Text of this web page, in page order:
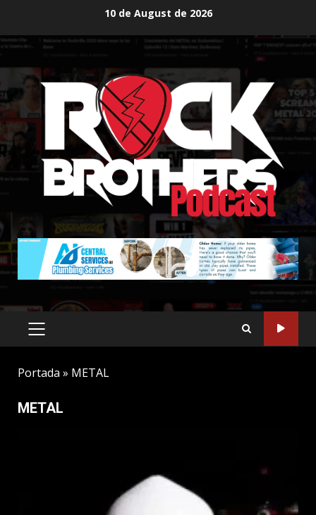
content
10 de August de 2026
PRIMARY
MENU
Portada » METAL
METAL